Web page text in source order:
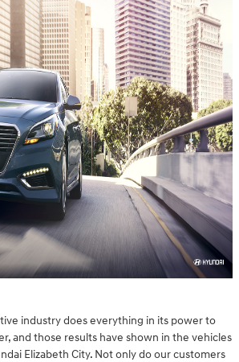
industry does everything in its power to
and those results have shown in the vehicles
Elizabeth City. Not only do our customers